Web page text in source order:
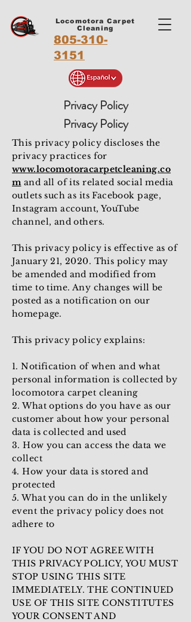
Locomotora Carpet
Cleaning
805-310-
3151
Privacy Policy
Privacy Policy
This privacy policy discloses the
privacy practices for
www.locomotoracarpetcleaning.co
mand all of its related social media
outlets such as its Facebook page,
Instagram account, YouTube
channel, and others.
This privacy policy is effective as of
January 21, 2020. This policy may
be amended and modified from
time to time. Any changes will be
posted as a notification on our
homepage.
This privacy policy explains:
1. Notification of when and what
personal information is collected by
locomotora carpet cleaning
2. What options do you have as our
customer about how your personal
data is collected and used
3. How you can access the data we
collect
4. How your data is stored and
protected
5. What you can do in the unlikely
event the privacy policy does not
adhere to
IF YOU DO NOT AGREE WITH
THIS PRIVACY POLICY, YOU MUST
STOP USING THIS SITE
IMMEDIATELY. THE CONTINUED
USE OF THIS SITE CONSTITUTES
YOUR CONSENT AND